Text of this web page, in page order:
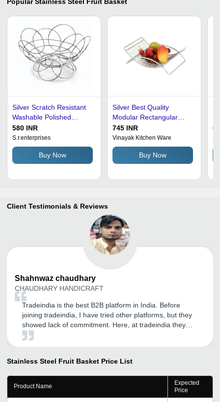
Silver Scratch Resistant
Washable Polished
Stainless Steel Fruits
Basket
580 INR
S.r.enterprises
Buy Now
Silver Best Quality
Modular Rectangular
Rust Proof Stainless Steel
Fruit Basket
745 INR
Vinayak Kitchen Ware
Buy Now
Client Testimonials & Reviews
Shahnwaz chaudhary
CHAUDHARY HANDICRAFT
Tradeindia is the best B2B platform in India. Before
joining tradeindia, I have tried other platforms, but they
showed lack of commitment. Here, at tradeindia they
focused on my product marketing techniques, to get
tradeindia.
Stainless Steel Fruit Basket Price List
Product Name
Expected
Price